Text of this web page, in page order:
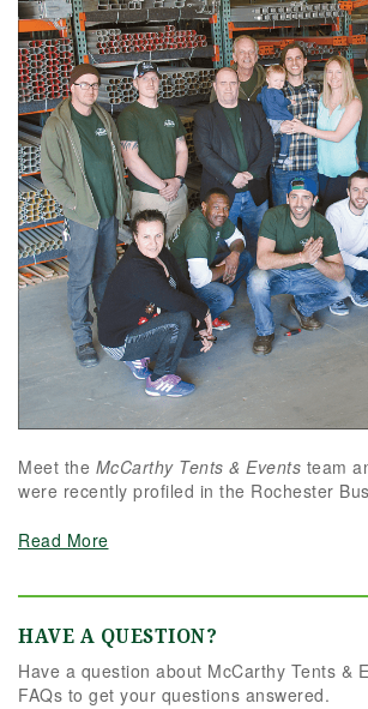
Meet the McCarthy Tents & Events team
were recently profiled in the Rochester
Read More
HAVE A QUESTION?
Have a question about McCarthy Tents &
FAQs to get your questions answered.